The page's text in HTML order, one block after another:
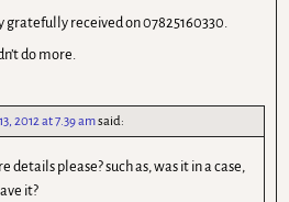
gratefully received on 07825160330.
do more.
2012 at 7.39 amsaid:
details please? such as, was it in a case,
it?